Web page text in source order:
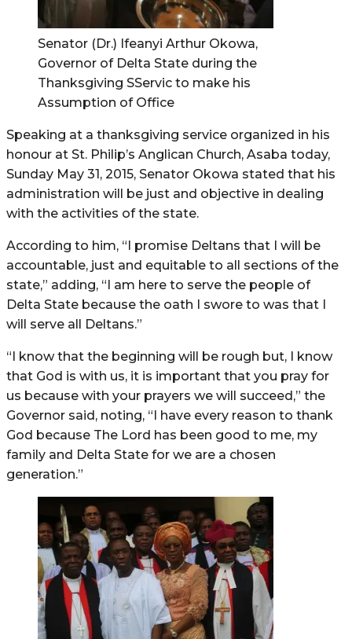
Senator (Dr.) Ifeanyi Arthur Okowa,
Governor of Delta State during the
Thanksgiving SServic to make his
Assumption of Office
Speaking at a thanksgiving service organized in his
honour at St. Philip’s Anglican Church, Asaba today,
Sunday May 31, 2015, Senator Okowa stated that his
administration will be just and objective in dealing
with the activities of the state.
According to him, “I promise Deltans that I will be
accountable, just and equitable to all sections of the
state,” adding, “I am here to serve the people of
Delta State because the oath I swore to was that I
will serve all Deltans.”
“I know that the beginning will be rough but, I know
that God is with us, it is important that you pray for
us because with your prayers we will succeed,” the
Governor said, noting, “I have every reason to thank
God because The Lord has been good to me, my
family and Delta State for we are a chosen
generation.”